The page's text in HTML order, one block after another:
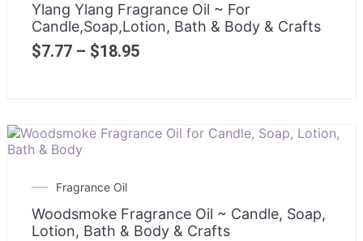
Ylang Ylang Fragrance Oil ~ For
Candle,Soap,Lotion, Bath & Body & Crafts
$7.77 – $18.95
Fragrance Oil
Woodsmoke Fragrance Oil ~ Candle, Soap,
Lotion, Bath & Body & Crafts